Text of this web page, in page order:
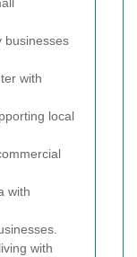
businesses
with
local
with
with